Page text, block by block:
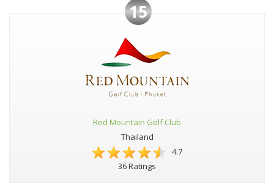
15
Red Mountain Golf Club
Thailand
4.7
36 Ratings